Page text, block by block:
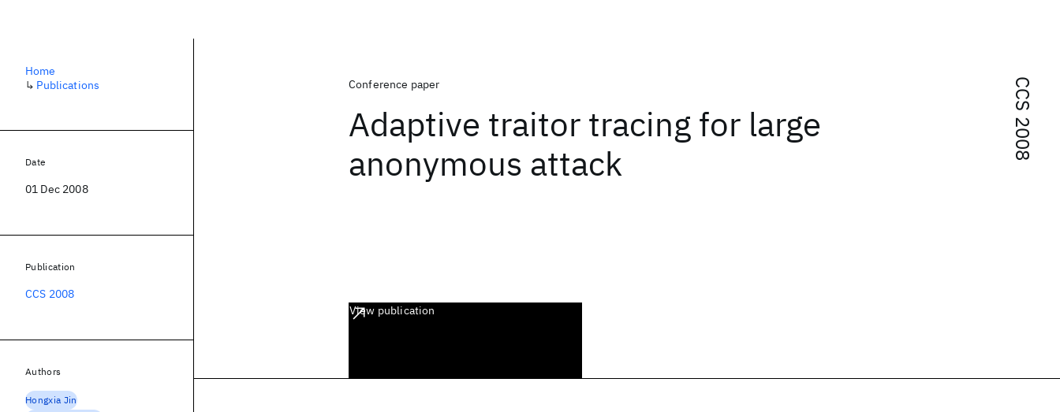
CCS 2008
Conference paper
Adaptive traitor tracing for large
anonymous attack
View publication
Home
↳ Publications
Date
01 Dec 2008
Publication
CCS 2008
Authors
Hongxia Jin